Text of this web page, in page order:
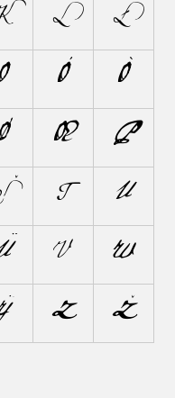
L
Ł
Ó
Ò
Œ
P
T
U
V
W
Z
Ž